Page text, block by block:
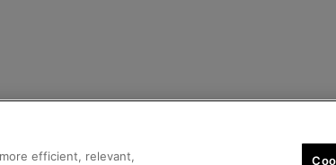
efficient, relevant,